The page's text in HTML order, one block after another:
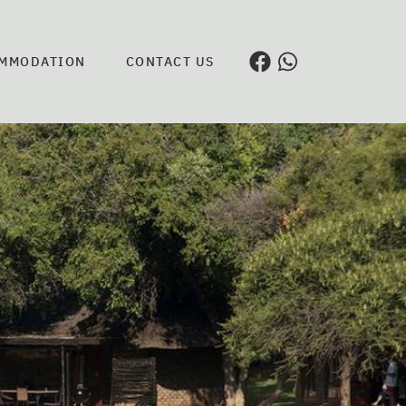
CONTACT US